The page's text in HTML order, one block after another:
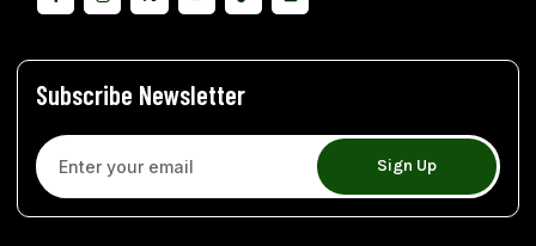
Subscribe Newsletter
Sign Up